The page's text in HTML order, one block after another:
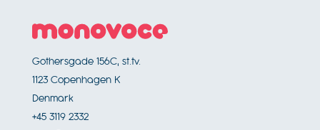
Footer
Gothersgade 156C, st.tv.
1123 Copenhagen K
Denmark
+45 3119 2332